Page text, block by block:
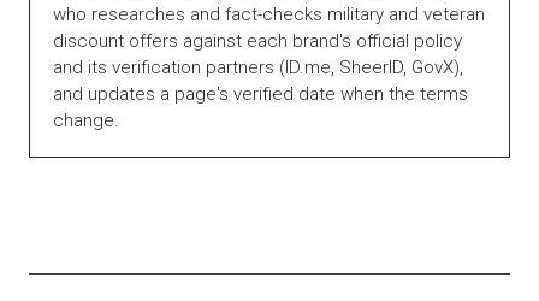
who researches and fact-checks military and veteran
discount offers against each brand's official policy
and its verification partners (ID.me, SheerID, GovX),
and updates a page's verified date when the terms
change.